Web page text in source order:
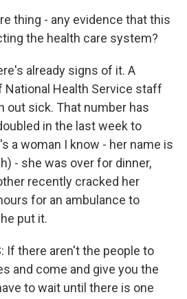
thing - any evidence that this
the health care system?
already signs of it. A
National Health Service staff
out sick. That number has
in the last week to
a woman I know - her name is
- she was over for dinner,
recently cracked her
for an ambulance to
put it.
If there aren't the people to
and come and give you the
to wait until there is one